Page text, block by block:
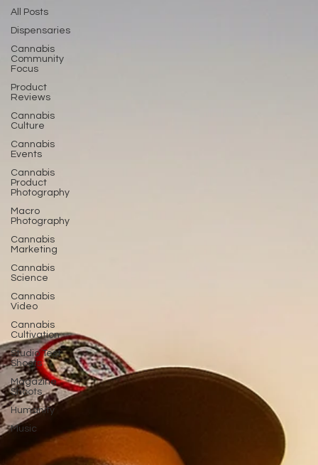
All Posts
Dispensaries
Cannabis
Community
Focus
Product
Reviews
Cannabis
Culture
Cannabis
Events
Cannabis
Product
Photography
Macro
Photography
Cannabis
Marketing
Cannabis
Science
Cannabis
Video
Cannabis
Cultivation
Studio Test
Shoots
Magazine
Shoots
Humanity
Music